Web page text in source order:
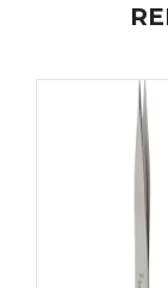
facilities or in
may have
material